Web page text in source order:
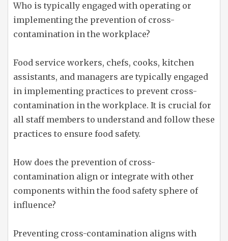
Who is typically engaged with operating or
implementing the prevention of cross-
contamination in the workplace?
Food service workers, chefs, cooks, kitchen
assistants, and managers are typically engaged
in implementing practices to prevent cross-
contamination in the workplace. It is crucial for
all staff members to understand and follow these
practices to ensure food safety.
How does the prevention of cross-
contamination align or integrate with other
components within the food safety sphere of
influence?
Preventing cross-contamination aligns with